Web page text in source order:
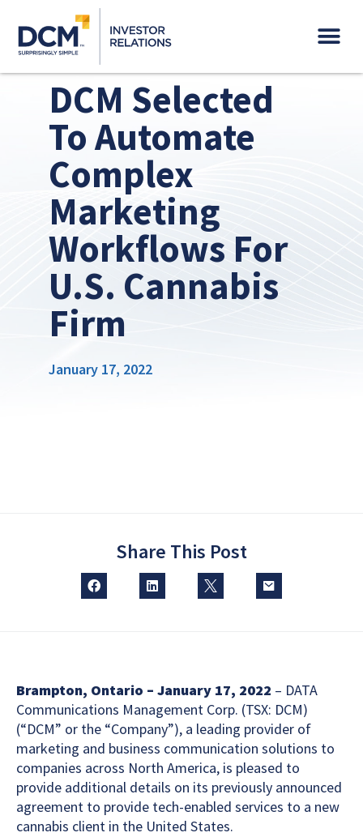
DCM Selected
To Automate
Complex
Marketing
Workflows For
U.S. Cannabis
Firm
January 17, 2022
Share This Post
Brampton, Ontario – January 17, 2022 – DATA
Communications Management Corp. (TSX: DCM)
(“DCM” or the “Company”), a leading provider of
marketing and business communication solutions to
companies across North America, is pleased to
provide additional details on its previously announced
agreement to provide tech-enabled services to a new
cannabis client in the United States.